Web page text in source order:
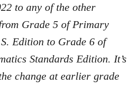
to any of the other
Grade 5 of Primary
Edition to Grade 6 of
Standards Edition. It’s
change at earlier grade